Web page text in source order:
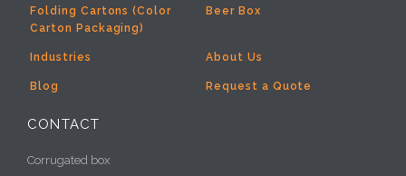
Folding Cartons (Color
Carton Packaging)
Beer Box
Industries About Us
Blog Request a Quote
CONTACT
Corrugated box